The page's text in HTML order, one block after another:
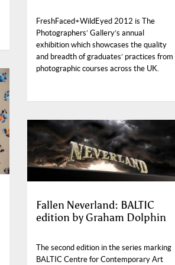
FreshFaced+WildEyed 2012 is The
Photographers’ Gallery’s annual
exhibition which showcases the quality
and breadth of graduates’ practices from
photographic courses across the UK.
Fallen Neverland: BALTIC
edition by Graham Dolphin
The second edition in the series marking
BALTIC Centre for Contemporary Art